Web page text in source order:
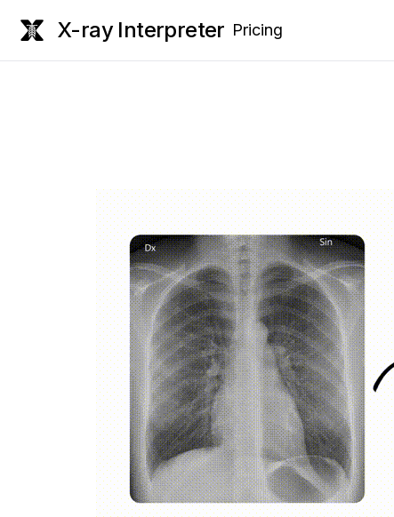
X-ray Interpreter Pricing